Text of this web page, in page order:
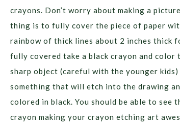
crayons. Don’t worry about making a
thing is to fully cover the piece of paper
rainbow of thick lines about 2 inches thick
fully covered take a black crayon and color
sharp object (careful with the younger
something that will etch into the drawing
colored in black. You should be able to see
crayon making your crayon etching art